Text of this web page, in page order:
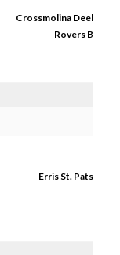
Crossmolina Deel
Rovers B
Erris St. Pats